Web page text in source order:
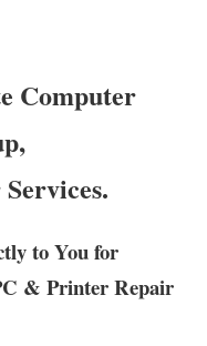
Computer
to You for
& Printer Repair